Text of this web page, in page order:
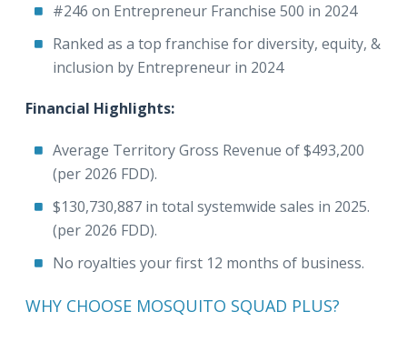
#246 on Entrepreneur Franchise 500 in 2024
Ranked as a top franchise for diversity, equity, &
inclusion by Entrepreneur in 2024
Financial Highlights:
Average Territory Gross Revenue of $493,200
(per 2026 FDD).
$130,730,887 in total systemwide sales in 2025.
(per 2026 FDD).
No royalties your first 12 months of business.
WHY CHOOSE MOSQUITO SQUAD PLUS?